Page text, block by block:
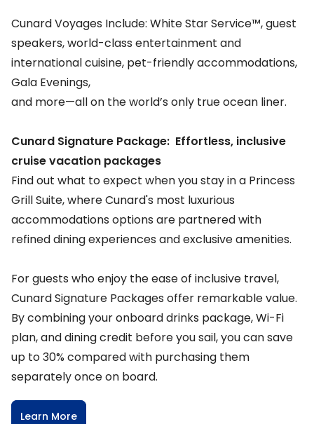
Cunard Voyages Include: White Star Service™, guest
speakers, world-class entertainment and
international cuisine, pet-friendly accommodations,
Gala Evenings,
and more—all on the world’s only true ocean liner.
Cunard Signature Package: Effortless, inclusive
cruise vacation packages
Find out what to expect when you stay in a Princess
Grill Suite, where Cunard's most luxurious
accommodations options are partnered with
refined dining experiences and exclusive amenities.
For guests who enjoy the ease of inclusive travel,
Cunard Signature Packages offer remarkable value.
By combining your onboard drinks package, Wi-Fi
plan, and dining credit before you sail, you can save
up to 30% compared with purchasing them
separately once on board.
Learn More